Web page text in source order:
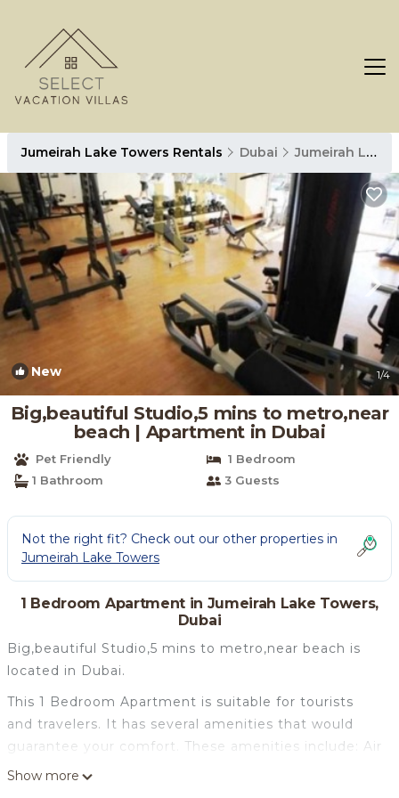
Jumeirah Lake Towers Rentals Dubai Jumeirah Lake Towers
New 1/4
Big,beautiful Studio,5 mins to metro,near
beach | Apartment in Dubai
Pet Friendly
1 Bedroom
1 Bathroom
3 Guests
Not the right fit? Check out our other properties in
Jumeirah Lake Towers
1 Bedroom Apartment in Jumeirah Lake Towers,
Dubai
Big,beautiful Studio,5 mins to metro,near beach is
located in Dubai.
This 1 Bedroom Apartment is suitable for tourists
and travelers. It has several amenities that would
guarantee your comfort. These amenities include: Air
Conditioner, Parking, Pet Friendly, and several
Show more